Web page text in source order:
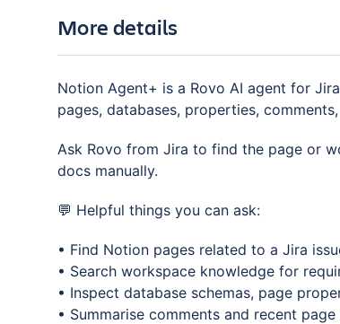
More details
Notion Agent+ is a Rovo AI agent for
pages, databases, properties,
Ask Rovo from Jira to find the page or
docs manually.
💬 Helpful things you can ask:
• Find Notion pages related to a Jira
• Search workspace knowledge for
• Inspect database schemas, page
• Summarise comments and recent page